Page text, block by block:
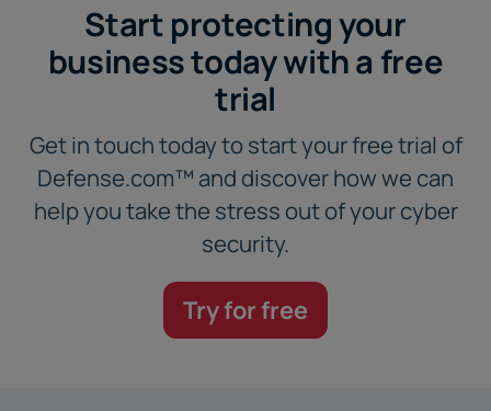
Start protecting your
business today with a free
trial
Get in touch today to start your free trial of
Defense.com™ and discover how we can
help you take the stress out of your cyber
security.
Try for free